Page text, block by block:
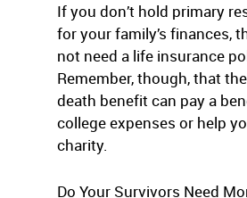
If you don’t hold primary
for your family’s finances,
not need a life insurance
Remember, though, that
death benefit can pay a
college expenses or help
charity.
Do Your Survivors Need